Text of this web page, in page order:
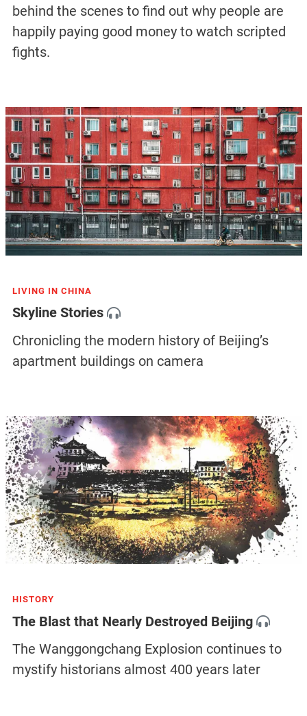
behind the scenes to find out why people are
happily paying good money to watch scripted
fights.
LIVING IN CHINA
Skyline Stories
Chronicling the modern history of Beijing’s
apartment buildings on camera
HISTORY
The Blast that Nearly Destroyed Beijing
The Wanggongchang Explosion continues to
mystify historians almost 400 years later